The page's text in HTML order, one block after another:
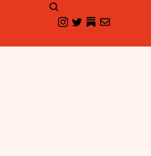
CLICK TO OPEN SEARCH